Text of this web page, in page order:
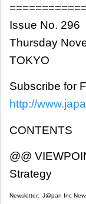
Issue No. 296
Thursday
TOKYO
Subscribe for
http://
CONTENTS
@@
Strategy
Newsletter: J@pan Inc